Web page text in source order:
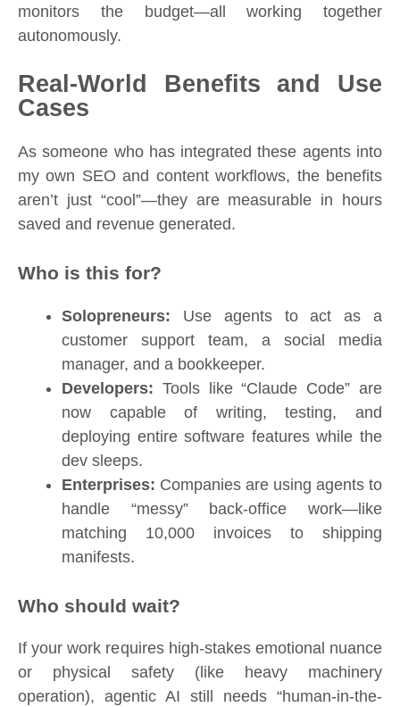
monitors the budget—all working together
autonomously.
Real-World Benefits and Use
Cases
As someone who has integrated these agents into
my own SEO and content workflows, the benefits
aren’t just “cool”—they are measurable in hours
saved and revenue generated.
Who is this for?
Solopreneurs: Use agents to act as a
customer support team, a social media
manager, and a bookkeeper.
Developers: Tools like “Claude Code” are
now capable of writing, testing, and
deploying entire software features while the
dev sleeps.
Enterprises: Companies are using agents to
handle “messy” back-office work—like
matching 10,000 invoices to shipping
manifests.
Who should wait?
If your work requires high-stakes emotional nuance
or physical safety (like heavy machinery
operation), agentic AI still needs “human-in-the-